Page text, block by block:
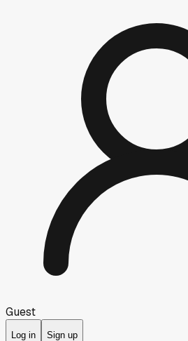
Guest
Log in Sign up